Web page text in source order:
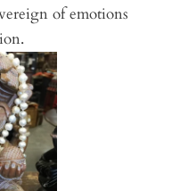
of emotions